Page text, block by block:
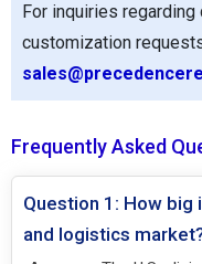
For inquiries
customization
Frequently Asked
Question 1: How big
and logistics